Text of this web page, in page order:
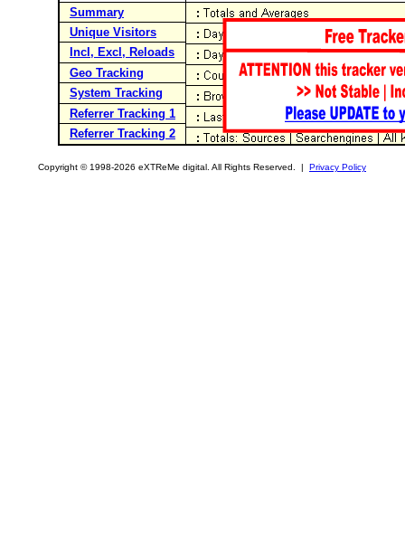
Summary
Unique Visitors
Incl, Excl, Reloads
Geo Tracking
System Tracking
Referrer Tracking 1
Referrer Tracking 2
Copyright © 1998-2026 eXTReMe digital. All Rights Reserved. | Privacy Policy